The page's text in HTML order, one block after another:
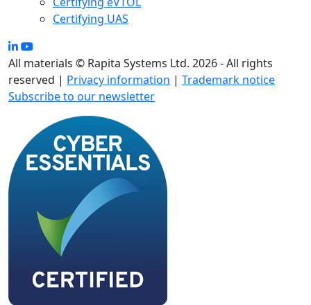
Certifying UAS
All materials © Rapita Systems Ltd. 2026 - All rights
reserved | Privacy information | Trademark notice
Subscribe to our newsletter